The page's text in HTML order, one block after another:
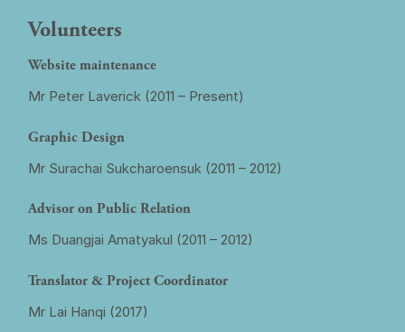
Volunteers
Website maintenance
Mr Peter Laverick (2011 – Present)
Graphic Design
Mr Surachai Sukcharoensuk (2011 – 2012)
Advisor on Public Relation
Ms Duangjai Amatyakul (2011 – 2012)
Translator & Project Coordinator
Mr Lai Hanqi (2017)